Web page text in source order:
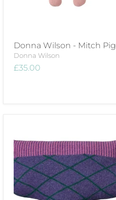
Donna Wilson - Mitch Pig
Donna Wilson
£35.00